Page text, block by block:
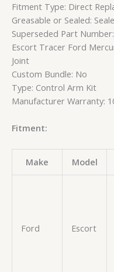
Fitment Type: Direct
Greasable or Sealed:
Superseded Part
Escort Tracer Ford
Joint
Custom Bundle: No
Type: Control Arm Kit
Manufacturer Warranty:
Fitment:
Make Model
Ford Escort